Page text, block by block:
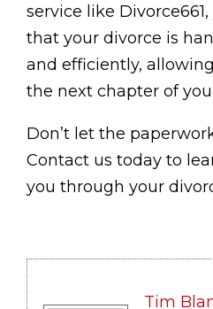
service like
that your divorce is
and efficiently,
the next chapter of
Don’t let the
Contact us today to
you through your
Tim